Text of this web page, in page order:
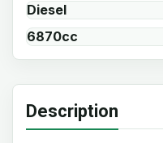
Diesel
6870cc
Description